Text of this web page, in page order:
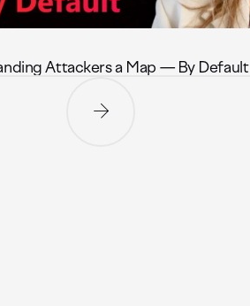
Attackers a Map — By Default